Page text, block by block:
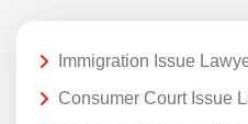
Immigration Issue
Consumer Court Issue